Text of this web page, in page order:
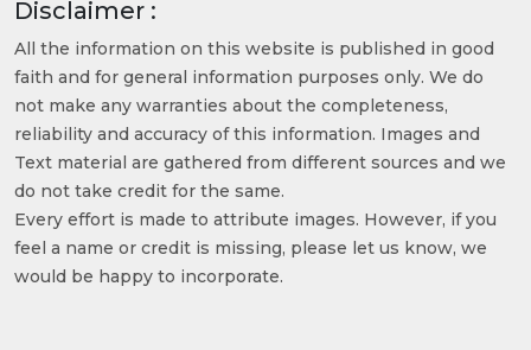
Disclaimer :
All the information on this website is published in good
faith and for general information purposes only. We do
not make any warranties about the completeness,
reliability and accuracy of this information. Images and
Text material are gathered from different sources and we
do not take credit for the same.
Every effort is made to attribute images. However, if you
feel a name or credit is missing, please let us know, we
would be happy to incorporate.